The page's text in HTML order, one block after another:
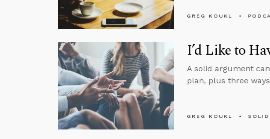
GREG KOUKL
I’d Like to
A solid argument
plan, plus three
GREG KOUKL